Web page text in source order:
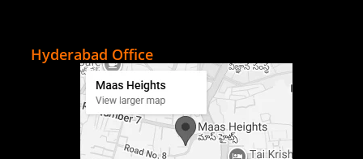
Hyderabad Office